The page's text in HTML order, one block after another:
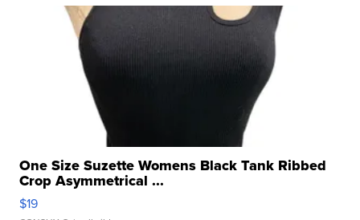
One Size Suzette Womens Black Tank Ribbed
Crop Asymmetrical ...
$19